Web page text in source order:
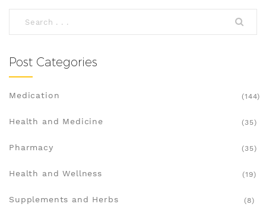
Post Categories
Medication (144)
Health and Medicine (35)
Pharmacy (35)
Health and Wellness (19)
Supplements and Herbs (8)